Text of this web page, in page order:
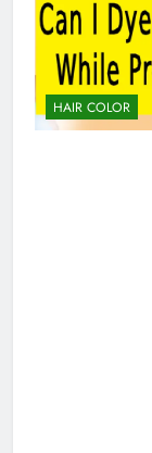
HAIR COLOR